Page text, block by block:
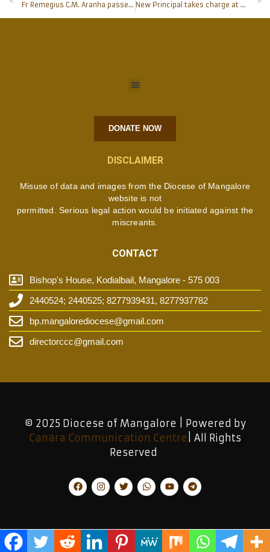
Fr Remegius C.M. Aranha passed away New Principal takes charge at Father Muller School of Nursing
DONATE NOW
DISCLAIMER
Misuse of data and images from the Diocese of Mangalore
website is not
permitted. Serious legal action would be initiated against the
miscreants.
CONTACT
Bishop's House, Kodialbail, Mangalore - 575 003
2440524; 2440525; 8277939431, 8277937782
bp.mangalorediocese@gmail.com
directorccc@gmail.com
© 2025 Diocese of Mangalore | Powered by
Canara Communication Centre | All Rights
Reserved